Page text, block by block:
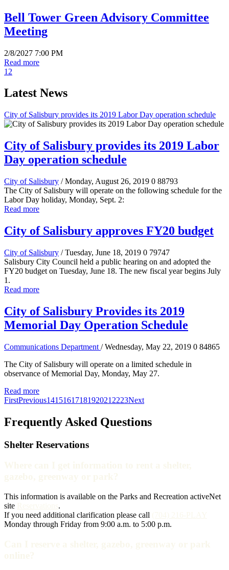
Bell Tower Green Advisory Committee
Meeting
2/8/2027 7:00 PM
Read more
1 2
Latest News
City of Salisbury provides its 2019 Labor Day operation schedule
City of Salisbury provides its 2019 Labor
Day operation schedule
City of Salisbury / Monday, August 26, 2019 0 88793
The City of Salisbury will operate on the following schedule for the
Labor Day holiday, Monday, Sept. 2:
Read more
City of Salisbury approves FY20 budget
City of Salisbury / Tuesday, June 18, 2019 0 79747
Salisbury City Council held a public hearing on and adopted the
FY20 budget on Tuesday, June 18. The new fiscal year begins July
1.
Read more
City of Salisbury Provides its 2019
Memorial Day Operation Schedule
Communications Department / Wednesday, May 22, 2019 0 84865
The City of Salisbury will operate on a limited schedule in
observance of Memorial Day, Monday, May 27.
Read more
FirstPrevious1415161718192021 2223Next
Frequently Asked Questions
Shelter Reservations
This information is available on the Parks and Recreation activeNet
site
.
If you need additional clarification please call
Monday through Friday from 9:00 a.m. to 5:00 p.m.